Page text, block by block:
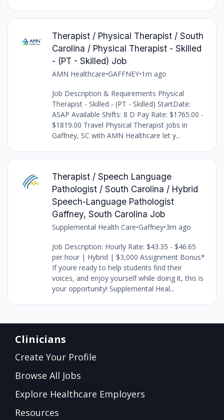
Therapist / Physical Therapist / South
Carolina / Physical Therapist - Skilled
- (PT - Skilled) Job
AMN Healthcare•GAFFNEY•1m ago
Job Description & Requirements Physical
Therapist - Skilled - (PT - Skilled) StartDate:
ASAP Available Shifts: 8 D Pay Rate: $1765.00 -
$1819.00 Travel Physical Therapist jobs in
Gaffney, SC with AMN Healthcare let y...
Therapist / Speech Language
Pathologist / South Carolina / Hybrid
Speech-Language Pathologist
Gaffney, South Carolina Job
Supplemental Health Care•Gaffney•3m ago
Job Description: Hourly Rate: $43.35 - $46.65
per hour | Hybrid | $3,000 Assignment Bonus*
If youre ready to help students find their
voices, and enjoy yourself while doing it, this is
your opportunity! Supplemental Heal...
Clinicians
Create Your Profile
Browse All Jobs
Explore Healthcare Employers
Resources